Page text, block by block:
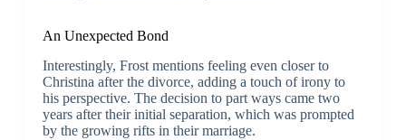
An Unexpected Bond
Interestingly, Frost mentions feeling even closer to
Christina after the divorce, adding a touch of irony to
his perspective. The decision to part ways came two
years after their initial separation, which was prompted
by the growing rifts in their marriage.